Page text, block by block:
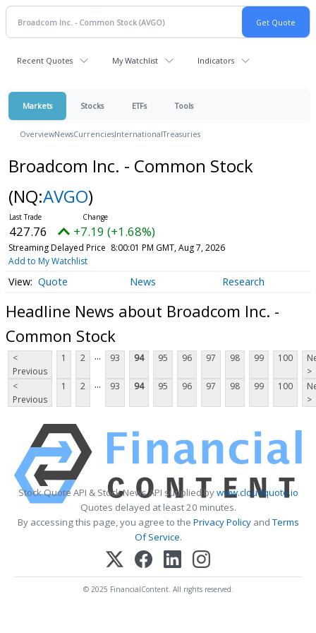
Recent Quotes My Watchlist Indicators
Markets Stocks ETFs Tools
OverviewNewsCurrenciesInternationalTreasuries
Broadcom Inc. - Common Stock
(NQ:AVGO)
427.76 +7.19 (+1.68%)
Streaming Delayed Price 8:00:01 PM GMT, Aug 7, 2026
Add to My Watchlist
Quote News Research
Headline News about Broadcom Inc. -
Common Stock
<
Previous
1 2 ... 93 94 95 96 97 98 99 100
>
<
Previous
1 2 ... 93 94 95 96 97 98 99 100
>
Stock Quote API & Stock News API supplied bywww.cloudquote.io
Quotes delayed at least 20 minutes.
By accessing this page, you agree to the Privacy PolicyandTerms
Of Service.
© 2025 FinancialContent. All rights reserved.